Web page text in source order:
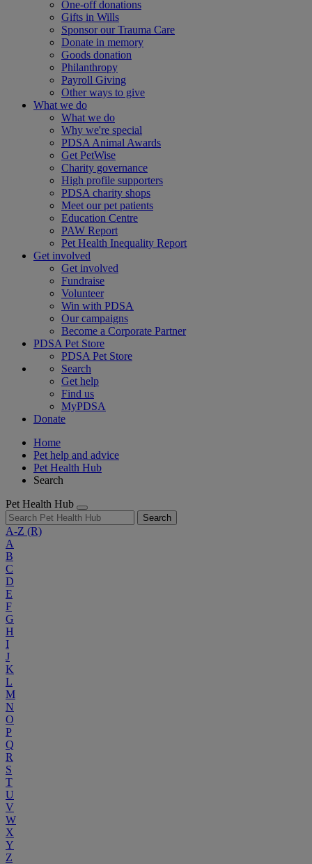
One-off donations
Gifts in Wills
Sponsor our Trauma Care
Donate in memory
Goods donation
Philanthropy
Payroll Giving
Other ways to give
What we do
What we do
Why we're special
PDSA Animal Awards
Get PetWise
Charity governance
High profile supporters
PDSA charity shops
Meet our pet patients
Education Centre
PAW Report
Pet Health Inequality Report
Get involved
Get involved
Fundraise
Volunteer
Win with PDSA
Our campaigns
Become a Corporate Partner
PDSA Pet Store
PDSA Pet Store
Search
Get help
Find us
MyPDSA
Donate
Home
Pet help and advice
Pet Health Hub
Search
Pet Health Hub
Search
A-Z (R)
A
B
C
D
E
F
G
H
I
J
K
L
M
N
O
P
Q
R
S
T
U
V
W
X
Y
Z